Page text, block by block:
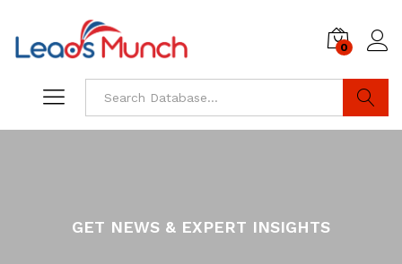
0
GET NEWS & EXPERT INSIGHTS